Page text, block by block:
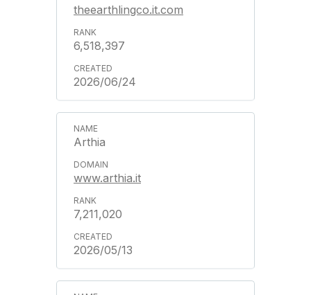
theearthlingco.it.com
6,518,397
2026/06/24
Arthia
www.arthia.it
7,211,020
2026/05/13